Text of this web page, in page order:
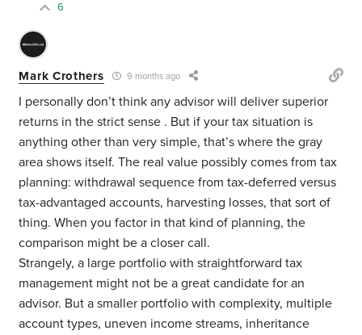
6
Mark Crothers 9 months ago
I personally don’t think any advisor will deliver superior
returns in the strict sense . But if your tax situation is
anything other than very simple, that’s where the gray
area shows itself. The real value possibly comes from tax
planning: withdrawal sequence from tax-deferred versus
tax-advantaged accounts, harvesting losses, that sort of
thing. When you factor in that kind of planning, the
comparison might be a closer call.
Strangely, a large portfolio with straightforward tax
management might not be a great candidate for an
advisor. But a smaller portfolio with complexity, multiple
account types, uneven income streams, inheritance